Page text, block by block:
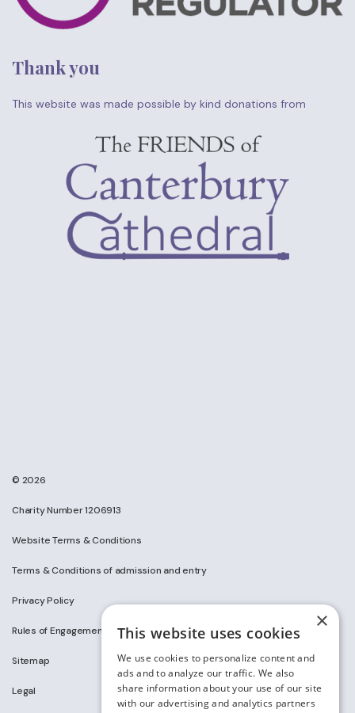
Thank you
This website was made possible by kind donations from
© 2026
Charity Number 1206913
Website Terms & Conditions
Terms & Conditions of admission and entry
Privacy Policy
Rules of Engagement on Social Media
Sitemap
Legal
×
This website uses cookies
We use cookies to personalize content and
ads and to analyze our traffic. We also
share information about your use of our site
with our advertising and analytics partners